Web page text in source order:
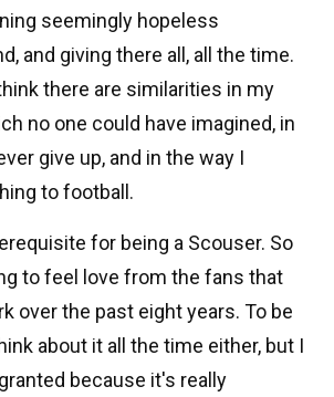
seemingly hopeless
and giving there all, all the time.
there are similarities in my
no one could have imagined, in
give up, and in the way I
to football.
for being a Scouser. So
to feel love from the fans that
over the past eight years. To be
about it all the time either, but I
because it's really